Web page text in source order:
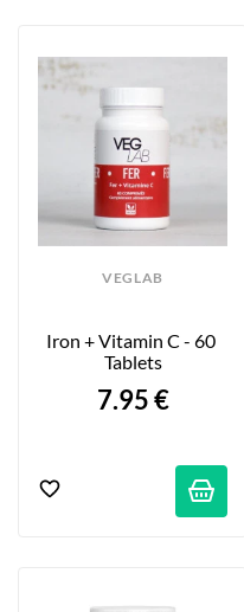
VEGLAB
Iron + Vitamin C - 60
Tablets
7.95 €